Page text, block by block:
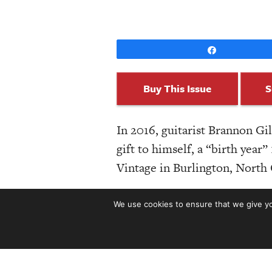
Buy This Issue
In 2016, guitarist Brannon
gift to himself, a “birth year”
Vintage in Burlington, North
But Guitar Acquisition
issue, after pondering
Looking at production
We use cookies to ensure that we give